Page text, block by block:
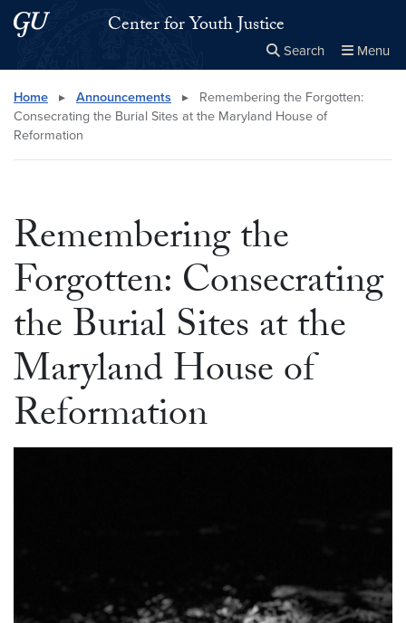
Skip to main content
Skip to main site menuCenter for Youth Justice
Search Menu
Search this site Close
× Search
Home ▸ Announcements ▸
Remembering the Forgotten:
Consecrating the Burial Sites at the Maryland House of
Reformation
Remembering the
Forgotten: Consecrating
the Burial Sites at the
Maryland House of
Reformation